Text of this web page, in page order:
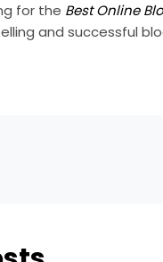
for the Best Online
and successful